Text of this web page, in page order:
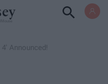
Announced!